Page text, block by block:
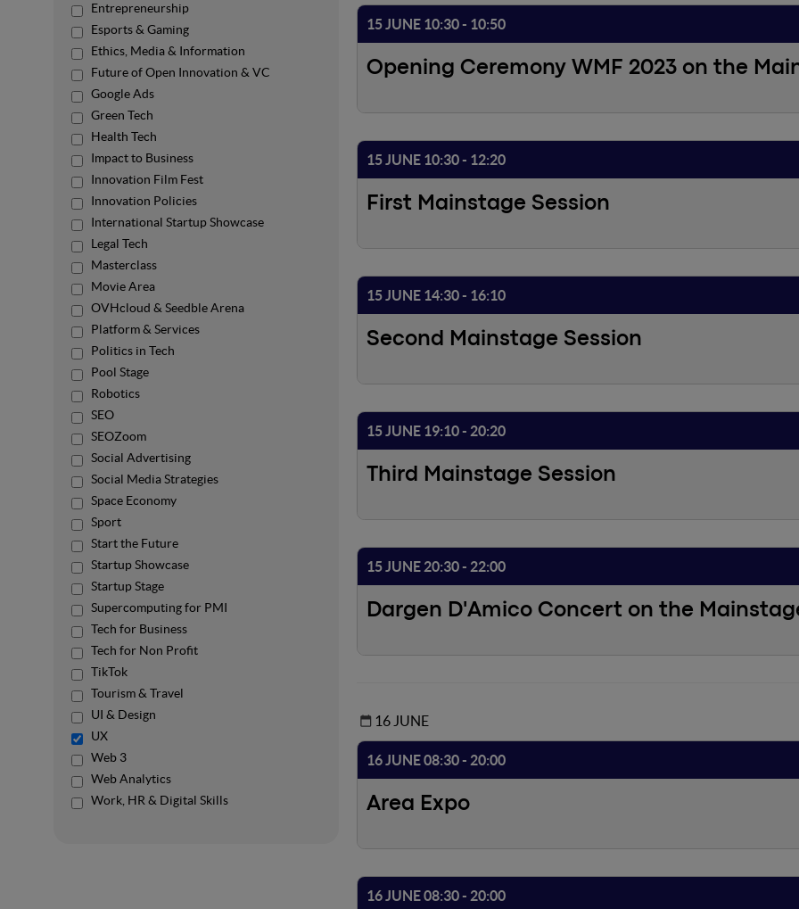
Entrepreneurship
Esports & Gaming
Ethics, Media & Information
Future of Open Innovation & VC
Google Ads
Green Tech
Health Tech
Impact to Business
Innovation Film Fest
Innovation Policies
International Startup Showcase
Legal Tech
Masterclass
Movie Area
OVHcloud & Seedble Arena
Platform & Services
Politics in Tech
Pool Stage
Robotics
SEO
SEOZoom
Social Advertising
Social Media Strategies
Space Economy
Sport
Start the Future
Startup Showcase
Startup Stage
Supercomputing for PMI
Tech for Business
Tech for Non Profit
TikTok
Tourism & Travel
UI & Design
UX
Web 3
Web Analytics
Work, HR & Digital Skills
16 JUNE
16 JUNE 08:30 - 20:00
Area Expo
15 JUNE 10:30 - 10:50
Opening Ceremony WMF 2023 on the
16 JUNE 08:30 - 20:00
15 JUNE 10:30 - 12:20
First Mainstage Session
15 JUNE 14:30 - 16:10
Second Mainstage Session
15 JUNE 19:10 - 20:20
Third Mainstage Session
15 JUNE 20:30 - 22:00
Dargen D'Amico Concert on the